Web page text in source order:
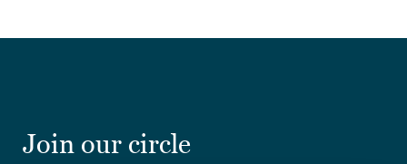
Join our circle